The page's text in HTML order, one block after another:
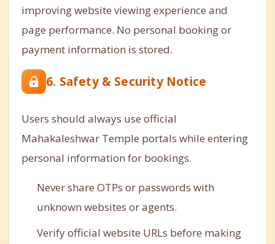
improving website viewing experience and
page performance. No personal booking or
payment information is stored.
6. Safety & Security Notice
Users should always use official
Mahakaleshwar Temple portals while entering
personal information for bookings.
Never share OTPs or passwords with
unknown websites or agents.
Verify official website URLs before making